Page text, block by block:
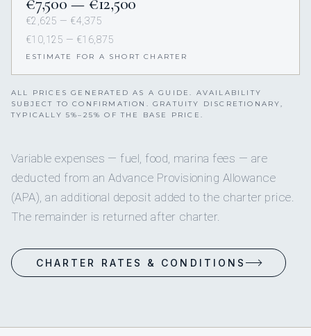
€‎7,500 — €‎12,500
€‎2,625 — €‎4,375
€‎10,125 — €‎16,875
ESTIMATE FOR A SHORT CHARTER
ALL PRICES GENERATED AS A GUIDE. AVAILABILITY
SUBJECT TO CONFIRMATION. GRATUITY DISCRETIONARY,
TYPICALLY 5%–25% OF THE BASE PRICE.
Variable expenses — fuel, food, marina fees — are
deducted from an Advance Provisioning Allowance
(APA), an additional deposit added to the charter price.
The remainder is returned after charter.
CHARTER RATES & CONDITIONS